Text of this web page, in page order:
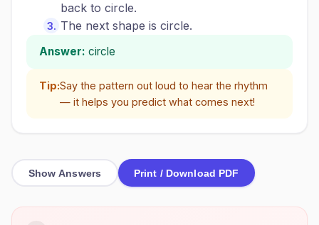
back to circle.
The next shape is circle.
Answer: circle
Tip:Say the pattern out loud to hear the rhythm
— it helps you predict what comes next!
Show Answers Print / Download PDF